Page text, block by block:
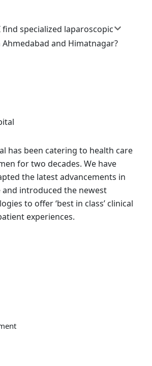
find specialized laparoscopic
and Himatnagar?
has been catering to health care
for two decades. We have
the latest advancements in
and introduced the newest
to offer ‘best in class’ clinical
experiences.